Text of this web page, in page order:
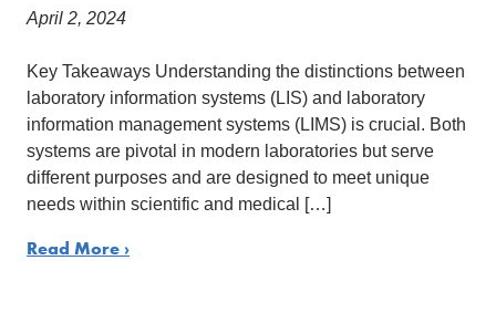
April 2, 2024
Key Takeaways Understanding the distinctions between
laboratory information systems (LIS) and laboratory
information management systems (LIMS) is crucial. Both
systems are pivotal in modern laboratories but serve
different purposes and are designed to meet unique
needs within scientific and medical […]
Read More ›